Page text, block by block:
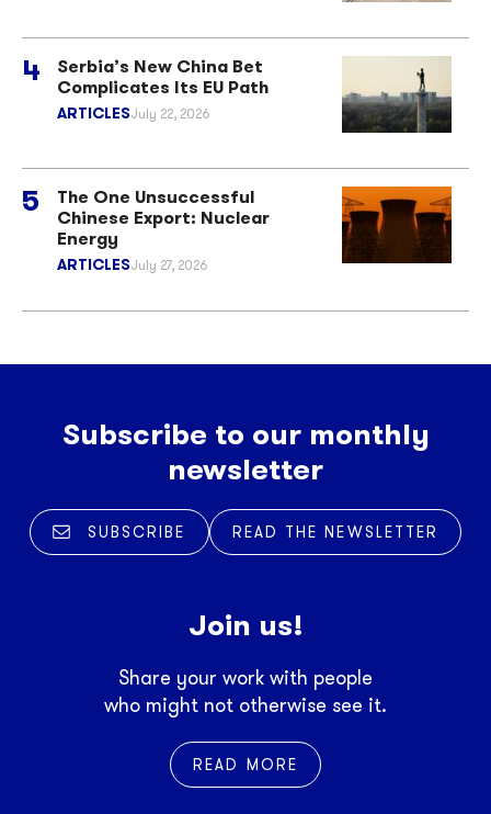
Serbia’s New China Bet
Complicates Its EU Path
ARTICLESJuly 22, 2026
The One Unsuccessful
Chinese Export: Nuclear
Energy
ARTICLESJuly 27, 2026
Subscribe to our monthly
newsletter
SUBSCRIBE READ THE NEWSLETTER
Join us!
Share your work with people
who might not otherwise see it.
READ MORE